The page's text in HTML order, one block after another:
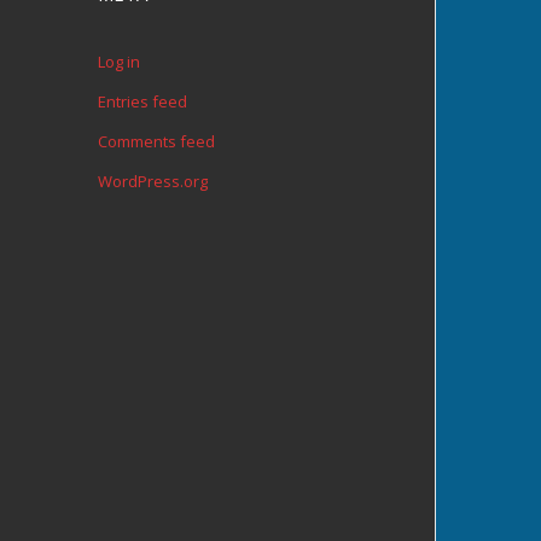
Log in
Entries feed
Comments feed
WordPress.org